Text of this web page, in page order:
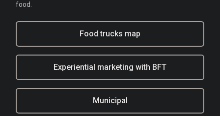
food.
Food trucks map
Experiential marketing with BFT
Municipal